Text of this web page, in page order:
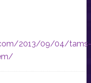
2013/09/04/tams-